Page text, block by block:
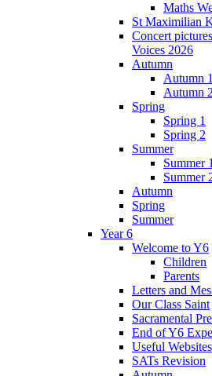
Maths
St Maximilian
Concert
Voices 2026
Autumn
Autumn 1
Autumn 2
Spring
Spring 1
Spring 2
Summer
Summer 1
Summer
Autumn
Spring
Summer
Year 6
Welcome to Y6
Children
Parents
Letters and
Our Class Saint
Sacramental
End of Y6
Useful Websites
SATs Revision